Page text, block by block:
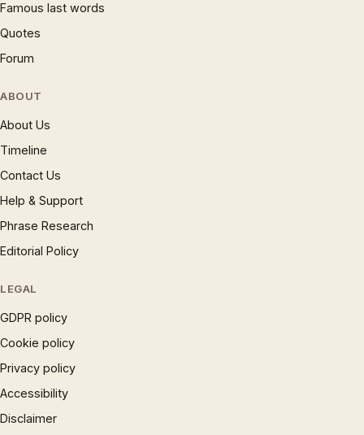
Famous last words
Quotes
Forum
ABOUT
About Us
Timeline
Contact Us
Help & Support
Phrase Research
Editorial Policy
LEGAL
GDPR policy
Cookie policy
Privacy policy
Accessibility
Disclaimer